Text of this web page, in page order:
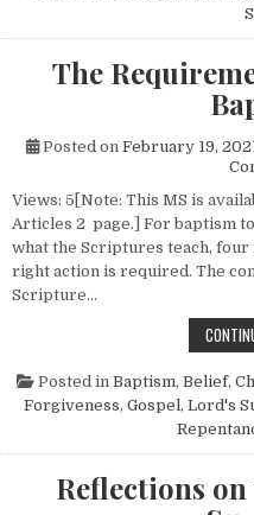
The
Posted on February 19,
Views: 5[Note: This MS is
Articles 2 page.] For baptism
what the Scriptures teach,
right action is required. The
Scripture…
Posted in Baptism, Belief,
Forgiveness, Gospel , Lord's
Reflections